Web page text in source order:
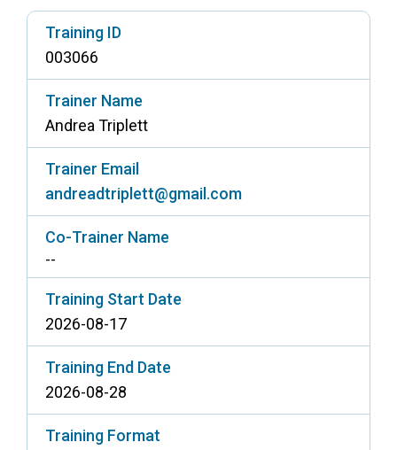
Access Long Term Care
Individual and Family Support Program (IFSP)
Locate my Community Service Board
Training ID
003066
Trainer Name
Andrea Triplett
Trainer Email
andreadtriplett@gmail.com
Co-Trainer Name
--
Training Start Date
2026-08-17
Training End Date
2026-08-28
Training Format